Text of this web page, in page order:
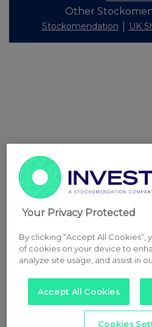
Other
Stockomendation UK
Your Privacy Protected
By clicking “Accept All Cookies”,
of cookies on your device to
analyze site usage, and assist in
Accept All Cookies
Cookies